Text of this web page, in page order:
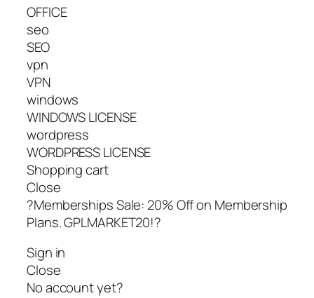
OFFICE
seo
SEO
vpn
VPN
windows
WINDOWS LICENSE
wordpress
WORDPRESS LICENSE
Shopping cart
Close
?Memberships Sale: 20% Off on Membership
Plans. GPLMARKET20!?
Sign in
Close
No account yet?